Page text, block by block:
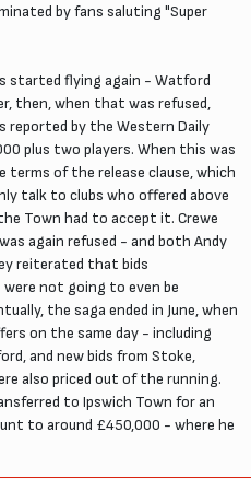
by fans saluting "Super
started flying again - Watford
then, when that was refused,
reported by the Western Daily
plus two players. When this was
terms of the release clause, which
talk to clubs who offered above
Town had to accept it. Crewe
again refused - and both Andy
reiterated that bids
not going to even be
the saga ended in June, when
on the same day - including
and new bids from Stoke,
also priced out of the running.
to Ipswich Town for an
to around £450,000 - where he